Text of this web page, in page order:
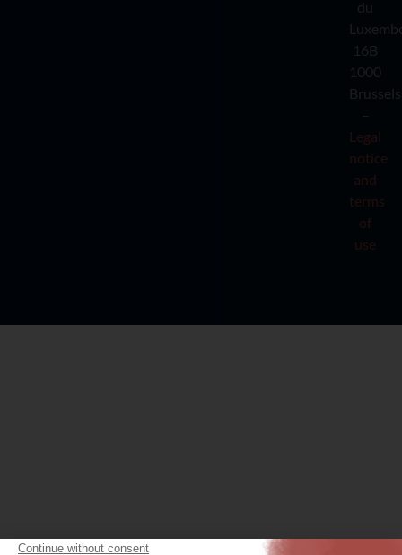
du
16B
1000
Brussels
–
Legal
notice
and
terms
of
use